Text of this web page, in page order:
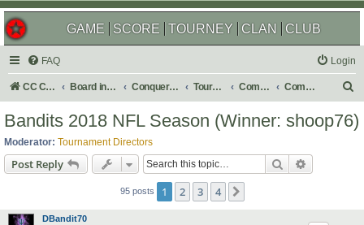
GAME SCORE TOURNEY CLAN CLUB
FAQ Login
CC Central Command Board index Conquer Club Tournaments Completed Completed 2019
a
Bandits 2018 NFL Season (Winner: shoop76)
Moderator: Tournament Directors
Post Reply Search
95 posts 1 2 3 4
DBandit70